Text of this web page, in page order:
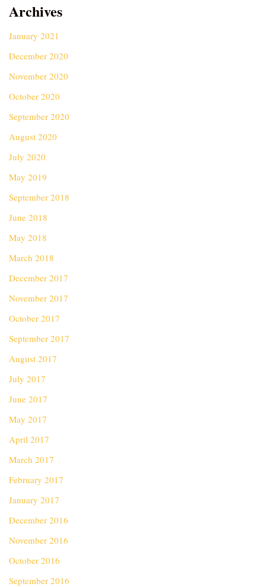
Archives
January 2021
December 2020
November 2020
October 2020
September 2020
August 2020
July 2020
May 2019
September 2018
June 2018
May 2018
March 2018
December 2017
November 2017
October 2017
September 2017
August 2017
July 2017
June 2017
May 2017
April 2017
March 2017
February 2017
January 2017
December 2016
November 2016
October 2016
September 2016